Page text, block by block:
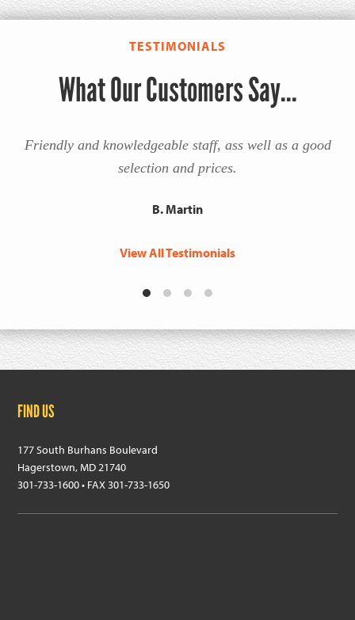
TESTIMONIALS
What Our Customers Say...
Friendly and knowledgeable staff, ass well as a good
selection and prices.
B. Martin
View All Testimonials
FIND US
177 South Burhans Boulevard
Hagerstown, MD 21740
301-733-1600 • FAX 301-733-1650